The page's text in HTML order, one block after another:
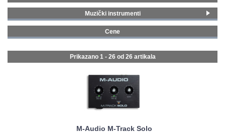
FEEDBACK
GALERIJA
Muzički instrumenti
Klavijature (5)
Studijska oprema (21)
Cene
Prikazano 1 - 26 od 26 artikala
M-Audio M-Track Solo